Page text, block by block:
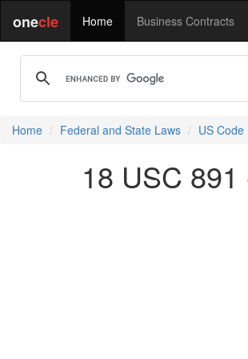
onecle Home Business Contracts
Home Federal and State Laws US Code
18 USC